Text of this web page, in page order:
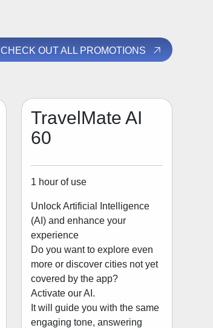
CHECK OUT ALL PROMOTIONS
TravelMate AI
60
1 hour of use
Unlock Artificial Intelligence
(AI) and enhance your
experience
Do you want to explore even
more or discover cities not yet
covered by the app?
Activate our AI.
It will guide you with the same
engaging tone, answering